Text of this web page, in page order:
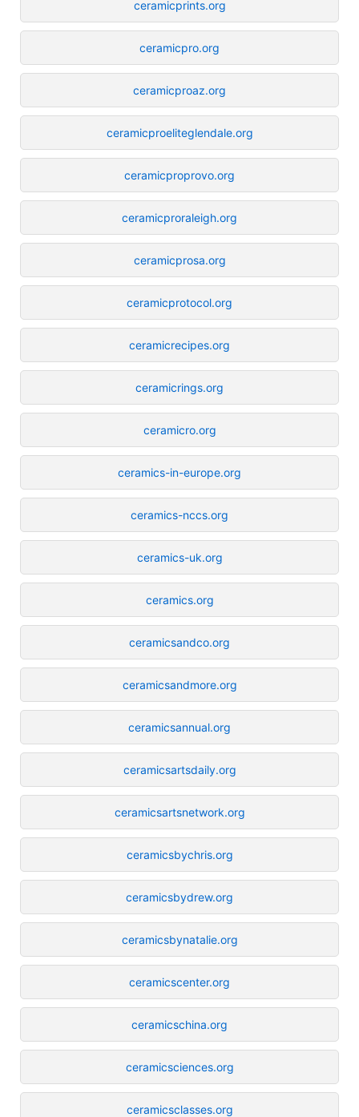
ceramicprints.org
ceramicpro.org
ceramicproaz.org
ceramicproeliteglendale.org
ceramicproprovo.org
ceramicproraleigh.org
ceramicprosa.org
ceramicprotocol.org
ceramicrecipes.org
ceramicrings.org
ceramicro.org
ceramics-in-europe.org
ceramics-nccs.org
ceramics-uk.org
ceramics.org
ceramicsandco.org
ceramicsandmore.org
ceramicsannual.org
ceramicsartsdaily.org
ceramicsartsnetwork.org
ceramicsbychris.org
ceramicsbydrew.org
ceramicsbynatalie.org
ceramicscenter.org
ceramicschina.org
ceramicsciences.org
ceramicsclasses.org